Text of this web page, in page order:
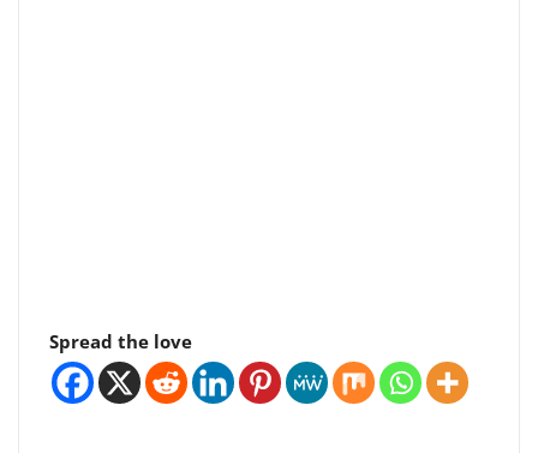
Spread the love